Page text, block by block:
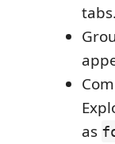
tabs.
as